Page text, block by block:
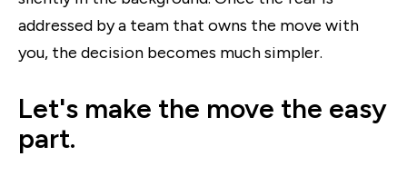
addressed by a team that owns the move with
you, the decision becomes much simpler.
Let's make the move the easy
part.